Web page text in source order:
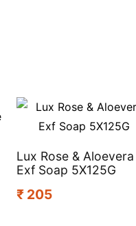
Lux Rose & Aloevera
Exf Soap 5X125G
₹ 205